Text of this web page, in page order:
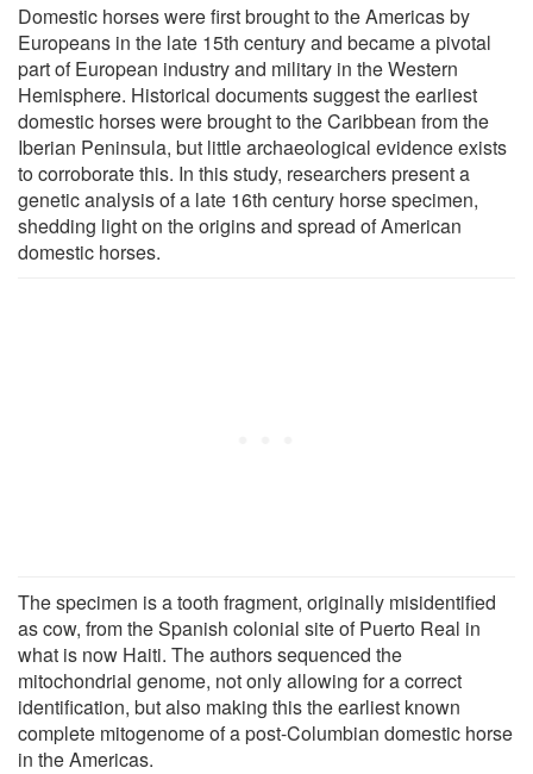
Domestic horses were first brought to the Americas by
Europeans in the late 15th century and became a pivotal
part of European industry and military in the Western
Hemisphere. Historical documents suggest the earliest
domestic horses were brought to the Caribbean from the
Iberian Peninsula, but little archaeological evidence exists
to corroborate this. In this study, researchers present a
genetic analysis of a late 16th century horse specimen,
shedding light on the origins and spread of American
domestic horses.
The specimen is a tooth fragment, originally misidentified
as cow, from the Spanish colonial site of Puerto Real in
what is now Haiti. The authors sequenced the
mitochondrial genome, not only allowing for a correct
identification, but also making this the earliest known
complete mitogenome of a post-Columbian domestic horse
in the Americas.